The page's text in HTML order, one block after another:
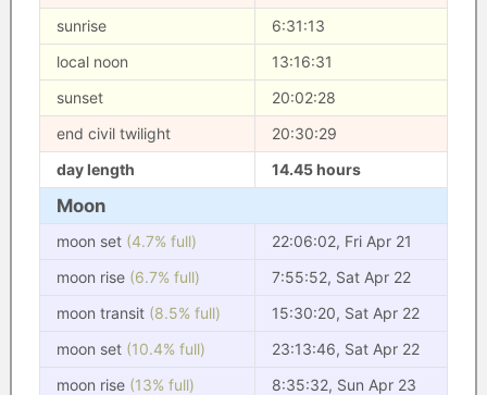
sunrise
6:31:13
local noon
13:16:31
sunset
20:02:28
end civil twilight
20:30:29
day length
14.45 hours
Moon
moon set (4.7% full)
22:06:02, Fri Apr 21
moon rise (6.7% full)
7:55:52, Sat Apr 22
moon transit (8.5% full)
15:30:20, Sat Apr 22
moon set (10.4% full)
23:13:46, Sat Apr 22
moon rise (13% full)
8:35:32, Sun Apr 23